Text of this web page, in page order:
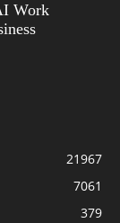
Work
21967
7061
379